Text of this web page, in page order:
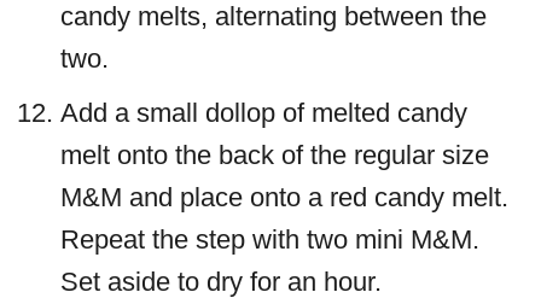
candy melts, alternating between the
two.
Add a small dollop of melted candy
melt onto the back of the regular size
M&M and place onto a red candy melt.
Repeat the step with two mini M&M.
Set aside to dry for an hour.